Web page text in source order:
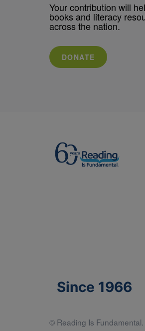
Your contribution will
books and literacy
across the nation.
DONATE
Since 1966
© Reading Is